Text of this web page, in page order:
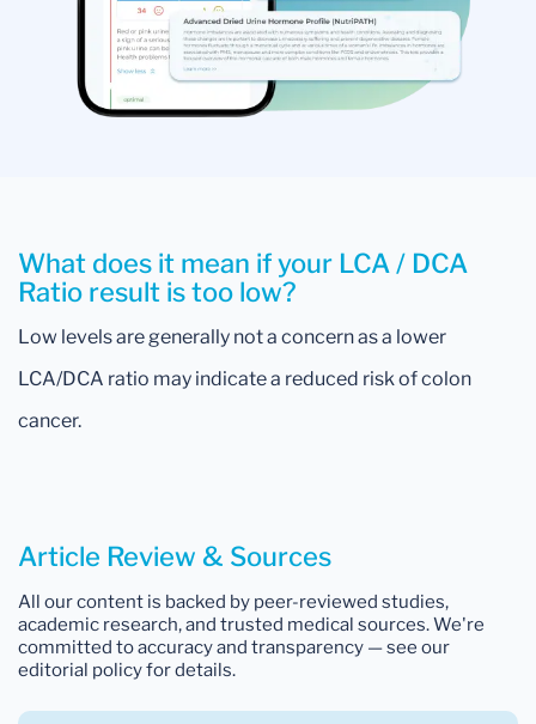
What does it mean if your LCA / DCA
Ratio result is too low?
Low levels are generally not a concern as a lower
LCA/DCA ratio may indicate a reduced risk of colon
cancer.
Article Review & Sources
All our content is backed by peer-reviewed studies,
academic research, and trusted medical sources. We're
committed to accuracy and transparency — see our
editorial policy for details.